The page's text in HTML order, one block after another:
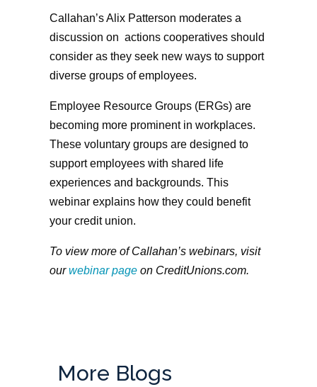
Callahan’s Alix Patterson moderates a
discussion on actions cooperatives should
consider as they seek new ways to support
diverse groups of employees.
Employee Resource Groups (ERGs) are
becoming more prominent in workplaces.
These voluntary groups are designed to
support employees with shared life
experiences and backgrounds. This
webinar explains how they could benefit
your credit union.
To view more of Callahan’s webinars, visit
ourwebinar pageon CreditUnions.com.
More Blogs